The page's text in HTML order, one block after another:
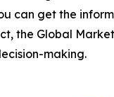
can get the
the Global
making.